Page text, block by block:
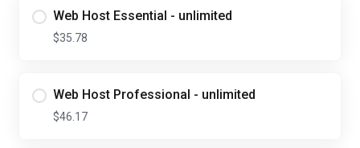
Web Host Essential - unlimited
$35.78
Web Host Professional - unlimited
$46.17